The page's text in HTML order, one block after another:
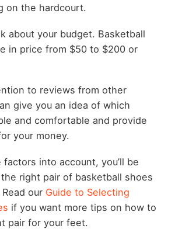
on the hardcourt.
about your budget. Basketball
in price from $50 to $200 or
to reviews from other
give you an idea of which
and comfortable and provide
your money.
into account, you’ll be
right pair of basketball shoes
our Guide to Selecting
if you want more tips on how to
pair for your feet.